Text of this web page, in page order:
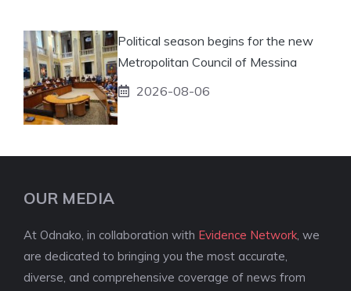
Political season begins for the new
Metropolitan Council of Messina
2026-08-06
OUR MEDIA
At Odnako, in collaboration with Evidence Network , we
are dedicated to bringing you the most accurate,
diverse, and comprehensive coverage of news from